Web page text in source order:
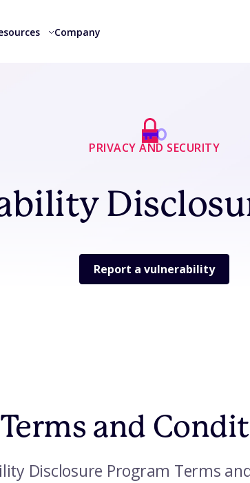
Company
PRIVACY AND SECURITY
Report a vulnerability
Terms and
Disclosure Program Terms